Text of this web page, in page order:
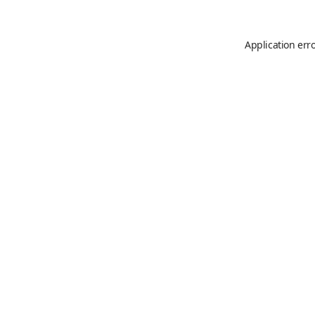
Application